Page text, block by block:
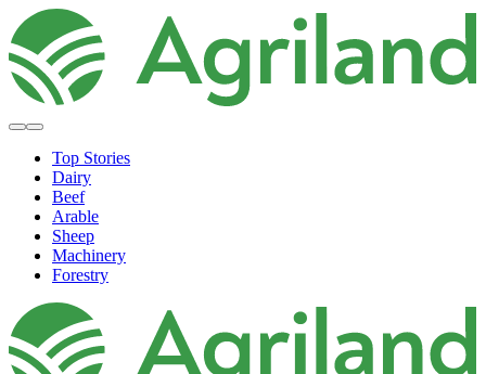
Top Stories
Dairy
Beef
Arable
Sheep
Machinery
Forestry